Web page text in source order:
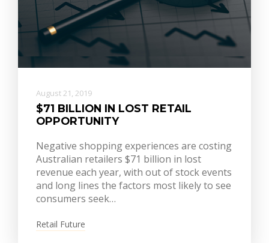
August 21, 2019
$71 BILLION IN LOST RETAIL
OPPORTUNITY
Negative shopping experiences are costing
Australian retailers $71 billion in lost
revenue each year, with out of stock events
and long lines the factors most likely to see
consumers seek…
Retail Future